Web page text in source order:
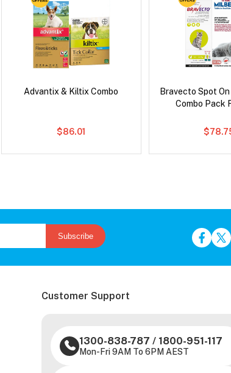
Advantix & Kiltix Combo
$86.01
Bravecto Spot
Combo Pack
Subscribe
Customer Support
1300-838-787 / 1800-951-117
Mon-Fri 9AM To 6PM AEST